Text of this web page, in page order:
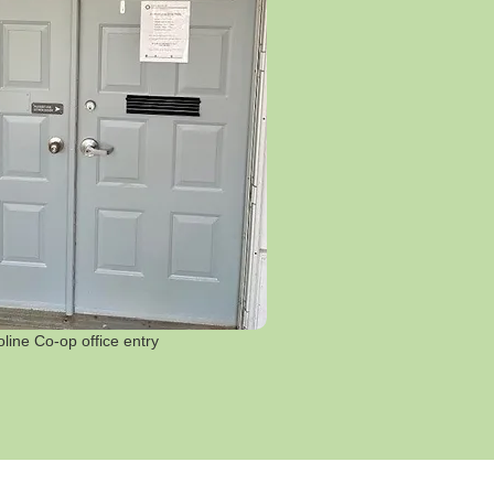
Co-op office entry